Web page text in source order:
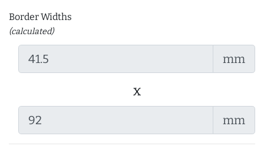
Border Widths
(calculated)
mm
x
mm